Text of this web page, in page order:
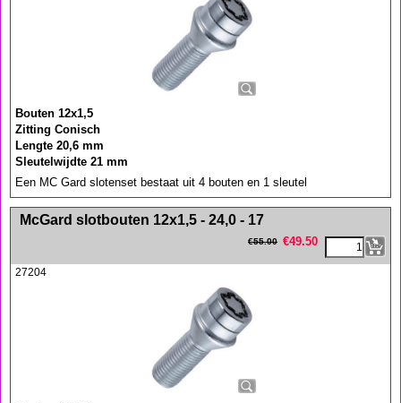
Bouten 12x1,5
Zitting Conisch
Lengte 20,6 mm
Sleutelwijdte 21 mm
Een MC Gard slotenset bestaat uit 4 bouten en 1 sleutel
<!-- MakeFullWidth0 --><!-- MakeFullWidth1 --><!-- MakeFullWidth2 --><!-- MakeFullWidth3 --><!-- MakeFullWidth4 --><!-- MakeFullWidth5 --><!-- MakeFullWidth6 --><!-- MakeFullWidth7 --><!-- MakeFullWidth8 --><!-- MakeFullWidth9 --><!-- MakeFullWidth10 --><!-- MakeFullWidth11 --><!-- MakeFullWidth12 --><!-- MakeFullWidth13 --><!-- MakeFullWidth14 --><!-- MakeFullWidth15 --><!-- MakeFullWidth16 --><!-- MakeFullWidth17 --><!-- MakeFullWidth18 --><!-- MakeFullWidth19 -->
McGard slotbouten 12x1,5 - 24,0 - 17
€55.00 €49.50
27204